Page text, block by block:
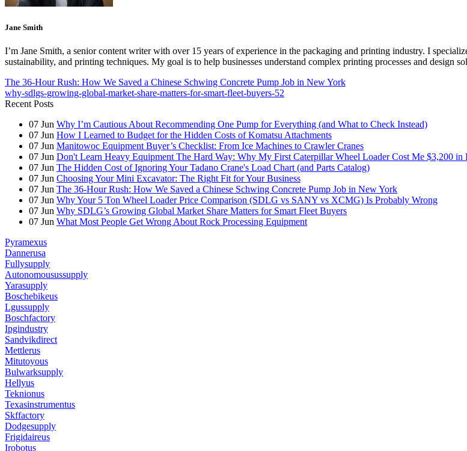
Jane Smith
I’m Jane Smith, a senior content writer with over 15 years of experience in the packaging and printing industry. I
sustainability, and printing techniques. My goal is to help businesses understand complex printing processes and design
The 36-Hour Rush: How We Saved a Chinese Schwing Concrete Pump Job in New York
why-sdlgs-growing-global-market-share-matters-for-smart-fleet-buyers-52
Recent Posts
07 Jun Why I’m Cautious About Recommending One Pump for Everything (and What to Check Instead)
07 Jun How I Learned to Budget for the Hidden Costs of Komatsu Attachments
07 Jun Manitowoc Equipment Buyer’s Checklist: From Ice Machines to Crawler Cranes
07 Jun Don't Learn Heavy Equipment The Hard Way: Why My First Caterpillar Wheel Loader Cost Me $3,200 in
07 Jun The Hidden Cost of Ignoring Your Tadano Crane's Load Chart (and Parts Catalog)
07 Jun Choosing Your Mini Excavator: The Right Fit for Your Business
07 Jun The 36-Hour Rush: How We Saved a Chinese Schwing Concrete Pump Job in New York
07 Jun Why Your 5 Ton Wheel Loader Price Comparison (SDLG vs SANY vs XCMG) Is Probably Wrong
07 Jun Why SDLG’s Growing Global Market Share Matters for Smart Fleet Buyers
07 Jun What Most People Get Wrong About Rock Processing Equipment
Pyramexus
Dannerusa
Fullysupply
Autonomousussupply
Yarasupply
Boschebikeus
Lgussupply
Boschfactory
Ipgindustry
Sandvikdirect
Mettlerus
Mitutoyous
Bulwarksupply
Hellyus
Teknionus
Texasinstrumentus
Skffactory
Dodgesupply
Frigidaireus
Irobotus